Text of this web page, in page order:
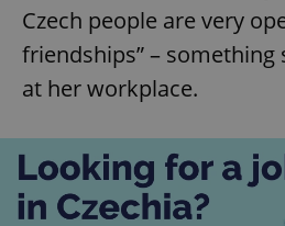
Czech people are very
friendships” – something
at her workplace.